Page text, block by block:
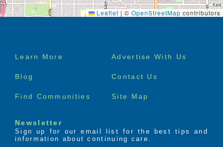
Leaflet | © OpenStreetMap contributors
Footer
Learn More Advertise With Us
Blog Contact Us
Find Communities Site Map
Newsletter
Sign up for our email list for the best tips and
information about continuing care.